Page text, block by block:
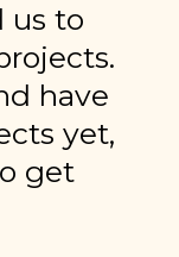
us to
have
yet,
get